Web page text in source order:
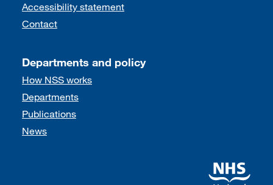
Accessibility statement
Contact
Departments and policy
How NSS works
Departments
Publications
News